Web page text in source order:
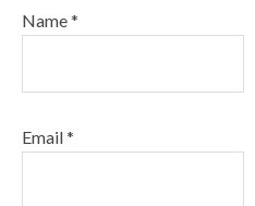
Name*
Email*